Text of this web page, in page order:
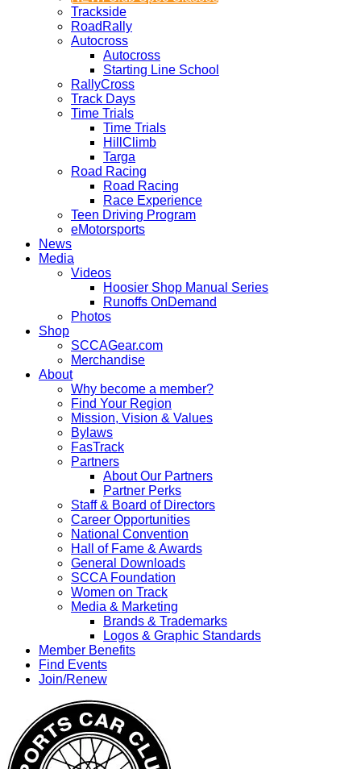
Trackside
RoadRally
Autocross
Autocross
Starting Line School
RallyCross
Track Days
Time Trials
Time Trials
HillClimb
Targa
Road Racing
Road Racing
Race Experience
Teen Driving Program
eMotorsports
News
Media
Videos
Hoosier Shop Manual Series
Runoffs OnDemand
Photos
Shop
SCCAGear.com
Merchandise
About
Why become a member?
Find Your Region
Mission, Vision & Values
Bylaws
FasTrack
Partners
About Our Partners
Partner Perks
Staff & Board of Directors
Career Opportunities
National Convention
Hall of Fame & Awards
General Downloads
SCCA Foundation
Women on Track
Media & Marketing
Brands & Trademarks
Logos & Graphic Standards
Member Benefits
Find Events
Join/Renew